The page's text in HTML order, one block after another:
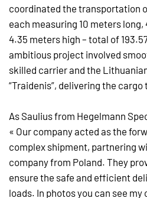
coordinated the transportation
each measuring 10 meters
4.35 meters high – total of
ambitious project involved
skilled carrier and the
“Traidenis”, delivering the
As Saulius from Hegelmann
« Our company acted as the
complex shipment, partnering
company from Poland. They
ensure the safe and efficient
loads. In photos you can see